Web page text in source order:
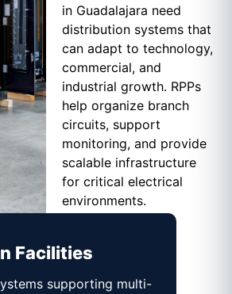
in Guadalajara need
distribution systems that
can adapt to technology,
commercial, and
industrial growth. RPPs
help organize branch
circuits, support
monitoring, and provide
scalable infrastructure
for critical electrical
environments.
Facilities
supporting multi-